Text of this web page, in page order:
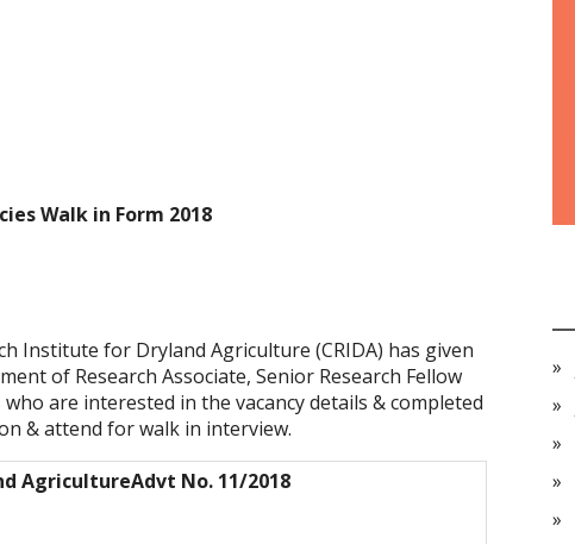
Walk in Form 2018
Institute for Dryland Agriculture (CRIDA) has given
of Research Associate, Senior Research Fellow
who are interested in the vacancy details & completed
& attend for walk in interview.
AgricultureAdvt No. 11/2018